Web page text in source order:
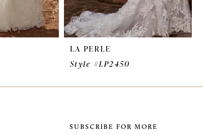
LA PERLE
Style #LP2450
SUBSCRIBE FOR MORE